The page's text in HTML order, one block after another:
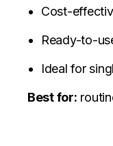
Cost-
Ready-to-
Ideal for
Best for: